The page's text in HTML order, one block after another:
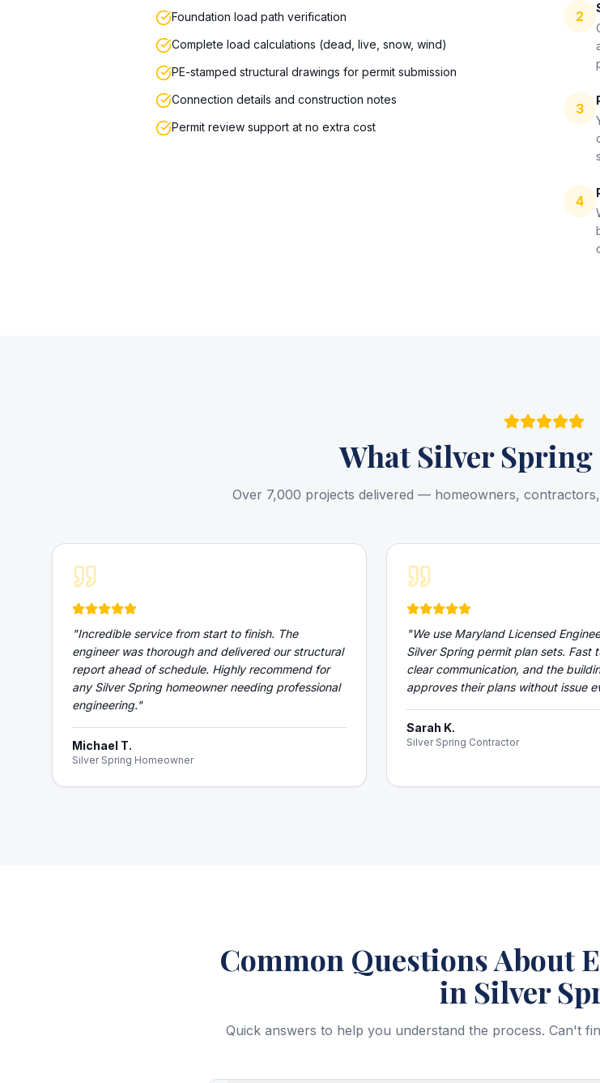
Foundation load path verification
Complete load calculations (dead, live, snow, wind)
PE-stamped structural drawings for permit submission
Connection details and construction notes
Permit review support at no extra cost
2
3
4
What Silver Spring
Over 7,000 projects delivered — homeowners,
"Incredible service from start to finish. The
engineer was thorough and delivered our structural
report ahead of schedule. Highly recommend for
any Silver Spring homeowner needing professional
engineering."
Michael T.
Silver Spring Homeowner
"We use Maryland Licensed
Silver Spring permit plan sets. Fast
clear communication, and the
approves their plans without issue
Sarah K.
Silver Spring Contractor
Common Questions About
in Silver
Quick answers to help you understand the process. Can't